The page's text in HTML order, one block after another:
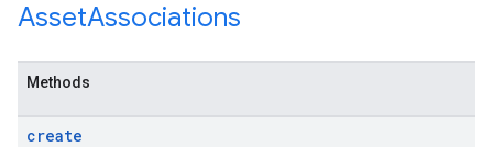
AssetAssociations
Methods
create